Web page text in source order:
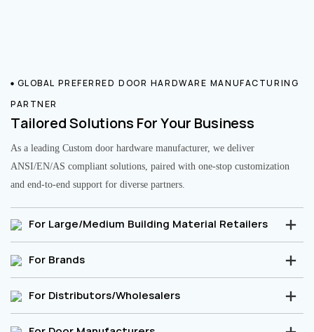
GLOBAL PREFERRED DOOR HARDWARE MANUFACTURING
PARTNER
Tailored Solutions For Your Business
As a leading Custom door hardware manufacturer, we deliver
ANSI/EN/AS compliant solutions, paired with one-stop customization
and end-to-end support for diverse partners.
For Large/Medium Building Material Retailers
For Brands
For Distributors/Wholesalers